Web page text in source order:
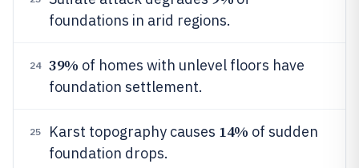
foundations in arid regions.
24 39% of homes with unlevel floors have
foundation settlement.
25 Karst topography causes 14% of sudden
foundation drops.